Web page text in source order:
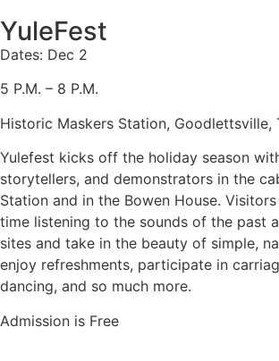
YuleFest
Dates: Dec 2
5 P.M. – 8 P.M.
Historic Maskers Station, Goodlettsville,
Yulefest kicks off the holiday season
storytellers, and demonstrators in the
Station and in the Bowen House.
time listening to the sounds of the past
sites and take in the beauty of simple,
enjoy refreshments, participate in
dancing, and so much more.
Admission is Free